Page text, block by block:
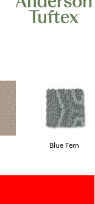
Blue Fern